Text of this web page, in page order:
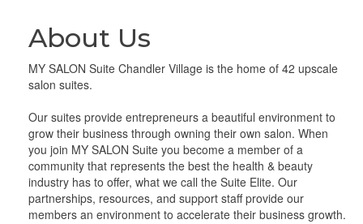
About Us
MY SALON Suite Chandler Village is the home of 42 upscale
salon suites.
Our suites provide entrepreneurs a beautiful environment to
grow their business through owning their own salon. When
you join MY SALON Suite you become a member of a
community that represents the best the health & beauty
industry has to offer, what we call the Suite Elite. Our
partnerships, resources, and support staff provide our
members an environment to accelerate their business growth.